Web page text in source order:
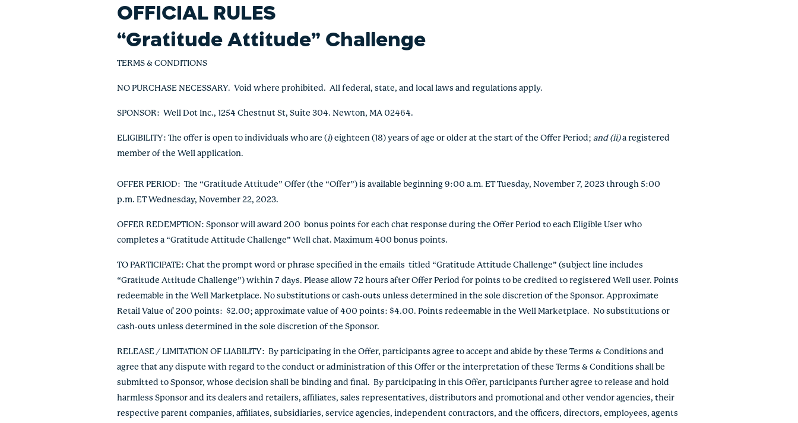
OFFICIAL RULES
“Gratitude Attitude” Challenge
TERMS & CONDITIONS
NO PURCHASE NECESSARY. Void where prohibited. All federal, state, and local laws and regulations apply.
SPONSOR: Well Dot Inc., 1254 Chestnut St, Suite 304. Newton, MA 02464.
ELIGIBILITY: The offer is open to individuals who are (i) eighteen (18) years of age or older at the start of the Offer Period; and (ii)a registered
member of the Well application.
OFFER PERIOD: The “Gratitude Attitude” Offer (the “Offer”) is available beginning 9:00 a.m. ET Tuesday, November 7, 2023 through 5:00
p.m. ET Wednesday, November 22, 2023.
OFFER REDEMPTION: Sponsor will award 200 bonus points for each chat response during the Offer Period to each Eligible User who
completes a “Gratitude Attitude Challenge” Well chat. Maximum 400 bonus points.
TO PARTICIPATE: Chat the prompt word or phrase specified in the emails titled “Gratitude Attitude Challenge” (subject line includes
“Gratitude Attitude Challenge”) within 7 days. Please allow 72 hours after Offer Period for points to be credited to registered Well user. Points
redeemable in the Well Marketplace. No substitutions or cash-outs unless determined in the sole discretion of the Sponsor. Approximate
Retail Value of 200 points: $2.00; approximate value of 400 points: $4.00. Points redeemable in the Well Marketplace. No substitutions or
cash-outs unless determined in the sole discretion of the Sponsor.
RELEASE / LIMITATION OF LIABILITY: By participating in the Offer, participants agree to accept and abide by these Terms & Conditions and
agree that any dispute with regard to the conduct or administration of this Offer or the interpretation of these Terms & Conditions shall be
submitted to Sponsor, whose decision shall be binding and final. By participating in this Offer, participants further agree to release and hold
harmless Sponsor and its dealers and retailers, affiliates, sales representatives, distributors and promotional and other vendor agencies, their
respective parent companies, affiliates, subsidiaries, service agencies, independent contractors, and the officers, directors, employees, agents